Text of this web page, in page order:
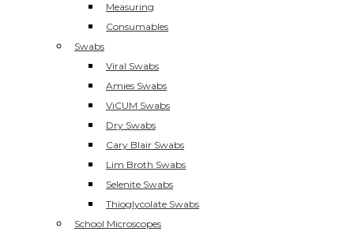
Measuring
Consumables
Swabs
Viral Swabs
Amies Swabs
ViCUM Swabs
Dry Swabs
Cary Blair Swabs
Lim Broth Swabs
Selenite Swabs
Thioglycolate Swabs
School Microscopes